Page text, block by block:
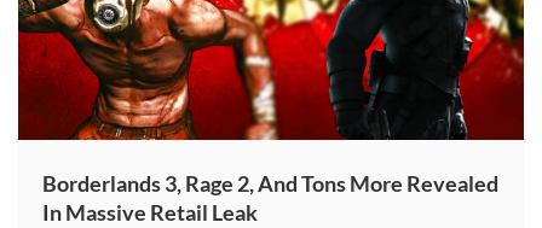
Borderlands 3, Rage 2, And Tons More Revealed
In Massive Retail Leak